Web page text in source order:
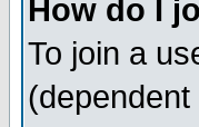
How do I
To join a